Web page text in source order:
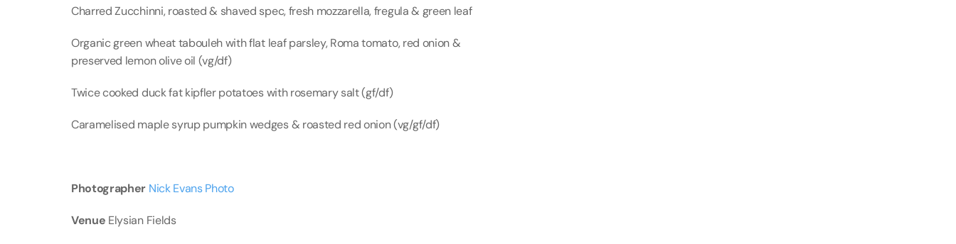
Charred Zucchinni, roasted & shaved spec, fresh mozzarella, fregula & green leaf
Organic green wheat tabouleh with flat leaf parsley, Roma tomato, red onion &
preserved lemon olive oil (vg/df)
Twice cooked duck fat kipfler potatoes with rosemary salt (gf/df)
Caramelised maple syrup pumpkin wedges & roasted red onion (vg/gf/df)
Photographer Nick Evans Photo
Venue Elysian Fields